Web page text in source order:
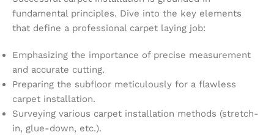
fundamental principles. Dive into the key elements
that define a professional carpet laying job:
Emphasizing the importance of precise measurement
and accurate cutting.
Preparing the subfloor meticulously for a flawless
carpet installation.
Surveying various carpet installation methods (stretch-
in, glue-down, etc.).